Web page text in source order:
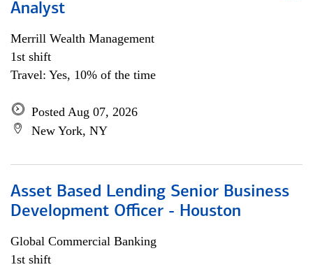
Analyst
Merrill Wealth Management
1st shift
Travel: Yes, 10% of the time
Posted Aug 07, 2026
New York, NY
Asset Based Lending Senior Business
Development Officer - Houston
Global Commercial Banking
1st shift